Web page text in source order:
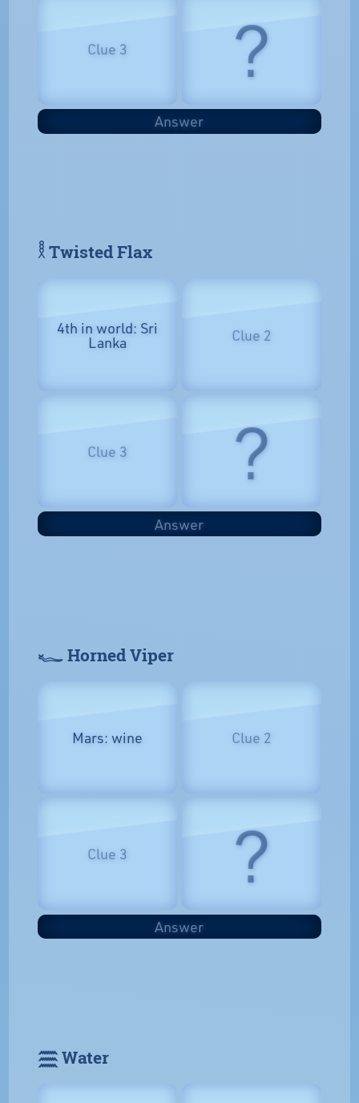
Clue 3 ?
Answer
𓎛 Twisted Flax
4th in world: Sri
Lanka Clue 2
Clue 3 ?
Answer
𓆑 Horned Viper
Mars: wine Clue 2
Clue 3 ?
Answer
𓈗 Water